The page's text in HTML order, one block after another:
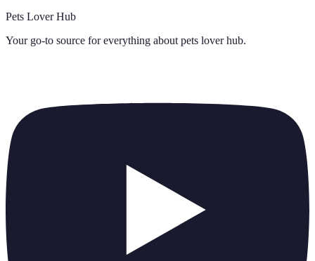
Pets Lover Hub
Your go-to source for everything about pets lover hub.